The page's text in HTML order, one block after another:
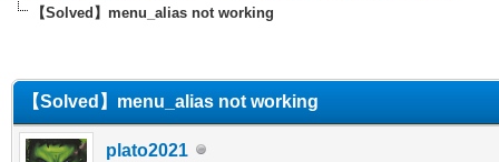
【Solved】menu_alias not working
【Solved】menu_alias not working
plato2021